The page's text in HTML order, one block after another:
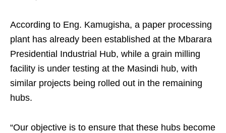
According to Eng. Kamugisha, a paper processing
plant has already been established at the Mbarara
Presidential Industrial Hub, while a grain milling
facility is under testing at the Masindi hub, with
similar projects being rolled out in the remaining
hubs.
“Our objective is to ensure that these hubs become